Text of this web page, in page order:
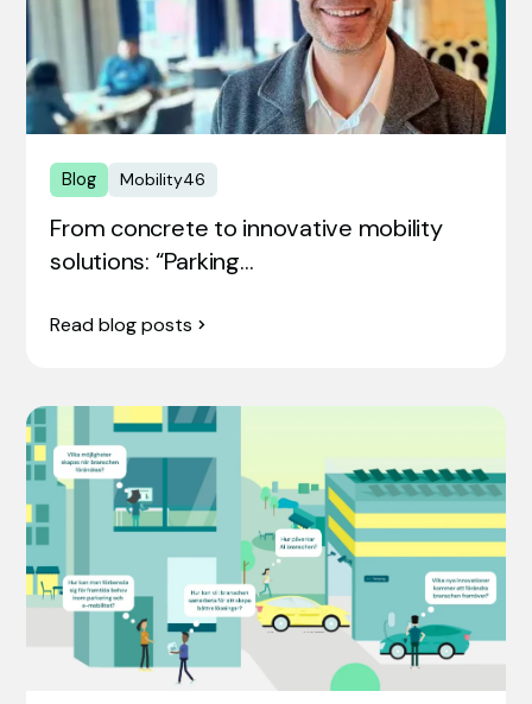
Blog Mobility46
From concrete to innovative mobility
solutions: “Parking…
Read blog posts